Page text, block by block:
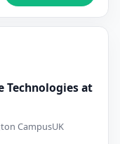
Technologies at
CampusUK